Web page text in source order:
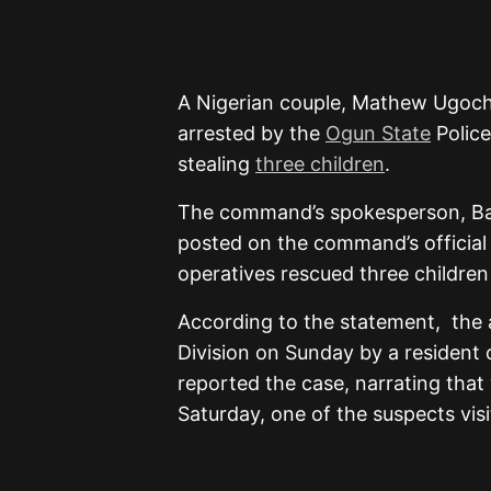
A Nigerian couple, Mathew
arrested by the Ogun State
stealing three children.
The command’s spokesperson,
posted on the command’s
operatives rescued three
According to the statement, the
Division on Sunday by a
reported the case, narrating
Saturday, one of the suspects